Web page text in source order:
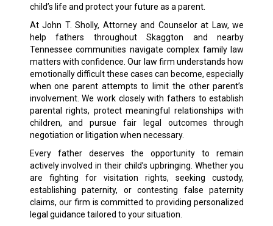
child’s life and protect your future as a parent.
At John T. Sholly, Attorney and Counselor at Law, we
help fathers throughout Skaggton and nearby
Tennessee communities navigate complex family law
matters with confidence. Our law firm understands how
emotionally difficult these cases can become, especially
when one parent attempts to limit the other parent’s
involvement. We work closely with fathers to establish
parental rights, protect meaningful relationships with
children, and pursue fair legal outcomes through
negotiation or litigation when necessary.
Every father deserves the opportunity to remain
actively involved in their child’s upbringing. Whether you
are fighting for visitation rights, seeking custody,
establishing paternity, or contesting false paternity
claims, our firm is committed to providing personalized
legal guidance tailored to your situation.